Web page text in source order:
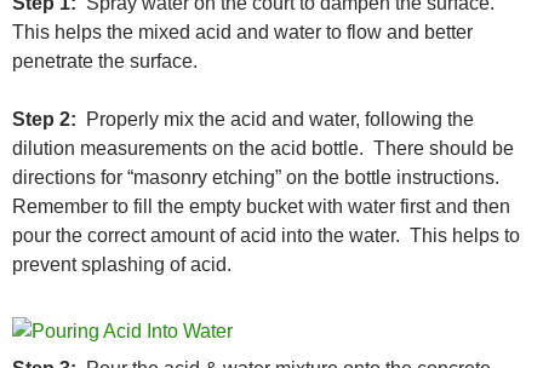
This helps the mixed acid and water to flow and better
penetrate the surface.
Step 2: Properly mix the acid and water, following the
dilution measurements on the acid bottle. There should be
directions for “masonry etching” on the bottle instructions.
Remember to fill the empty bucket with water first and then
pour the correct amount of acid into the water. This helps to
prevent splashing of acid.